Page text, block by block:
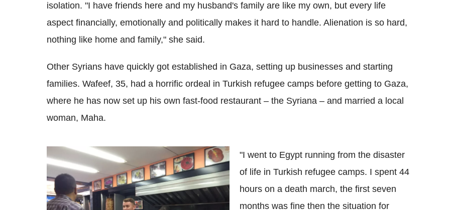
isolation. "I have friends here and my husband's family are like my own, but every life
aspect financially, emotionally and politically makes it hard to handle. Alienation is so hard,
nothing like home and family," she said.
Other Syrians have quickly got established in Gaza, setting up businesses and starting
families. Wafeef, 35, had a horrific ordeal in Turkish refugee camps before getting to Gaza,
where he has now set up his own fast-food restaurant – the Syriana – and married a local
woman, Maha.
"I went to Egypt running from the disaster
of life in Turkish refugee camps. I spent 44
hours on a death march, the first seven
months was fine then the situation for